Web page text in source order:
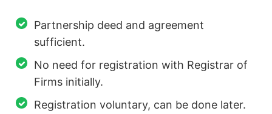
Partnership deed and agreement
sufficient.
No need for registration with Registrar of
Firms initially.
Registration voluntary, can be done later.